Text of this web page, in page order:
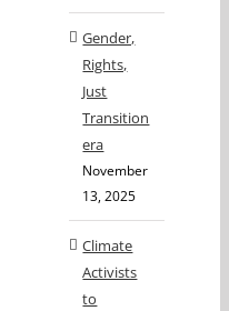
Gender,
Rights,
Just
Transition
era
November
13, 2025
Climate
Activists
to